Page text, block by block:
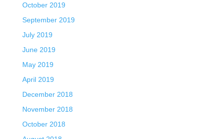
October 2019
September 2019
July 2019
June 2019
May 2019
April 2019
December 2018
November 2018
October 2018